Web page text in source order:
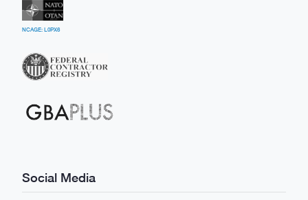
NCAGE: L0PX6
Social Media